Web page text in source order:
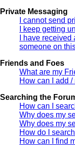
Private Messaging
I cannot send
I keep getting
I have
someone on
Friends and Foes
What are my
How can I add
Searching the
How can I
Why does my
Why does my
How do I
How can I find